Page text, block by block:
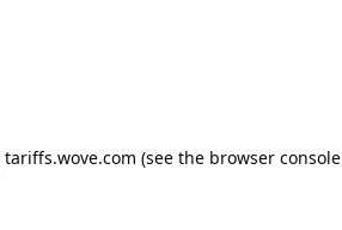
tariffs.wove.com (see the browser console